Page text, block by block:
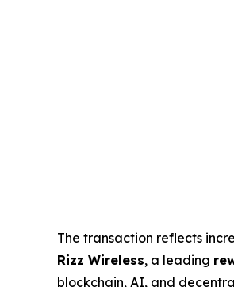
The transaction reflects
Rizz Wireless, a leading
blockchain, AI, and